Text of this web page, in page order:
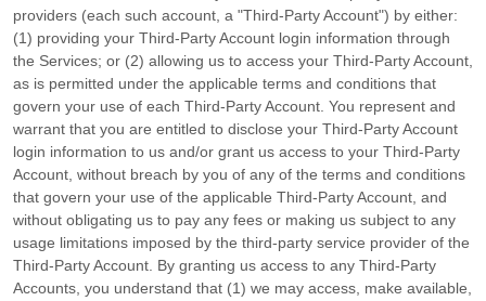
providers (each such account, a "Third-Party Account") by either:
(1) providing your Third-Party Account login information through
the Services; or (2) allowing us to access your Third-PartyAccount,
as is permitted under the applicable terms and conditions that
govern your use of each Third-PartyAccount. You represent and
warrant that you are entitled to disclose your Third-PartyAccount
login information to us and/or grant us access to your Third-Party
Account, without breach by you of any of the terms and conditions
that govern your use of the applicable Third-PartyAccount, and
without obligating us to pay any fees or making us subject to any
usage limitations imposed by the third-party service provider of the
Third-PartyAccount. By granting us access to any Third-Party
Accounts, you understand that (1) we may access, make available,